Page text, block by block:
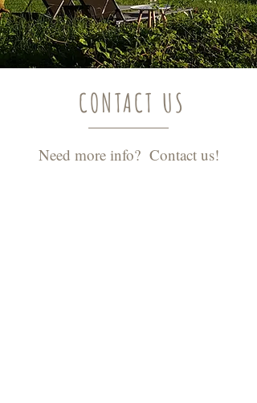
CONTACT US
Need more info? Contact us!